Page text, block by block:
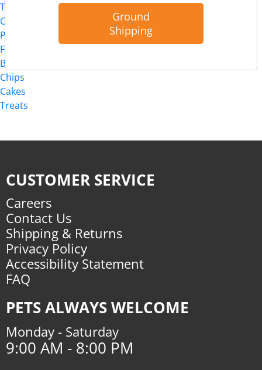
Toys
Chews
Packaged Treats
Food
Bakery
Chips
Cakes
Treats
CUSTOMER SERVICE
Careers
Contact Us
Shipping & Returns
Privacy Policy
Accessibility Statement
FAQ
PETS ALWAYS WELCOME
Monday - Saturday
9:00 AM - 8:00 PM
Ground
Shipping